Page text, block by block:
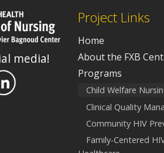
media!
Project Links
Home
About the FXB
Programs
Child Welfare
Clinical Quality
Community HIV
Family-Centered